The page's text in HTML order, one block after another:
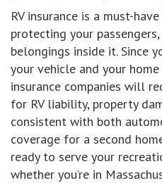
RV insurance is a must-
protecting your
belongings inside it. Since
your vehicle and your
insurance companies will
for RV liability, property
consistent with both
coverage for a second
ready to serve your
whether you’re in